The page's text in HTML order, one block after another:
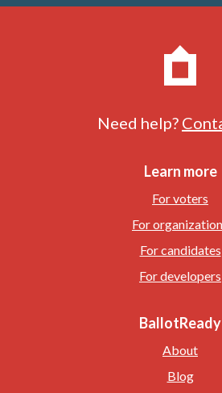
Need help?
Learn more
For voters
For
For candidates
For developers
BallotReady
About
Blog